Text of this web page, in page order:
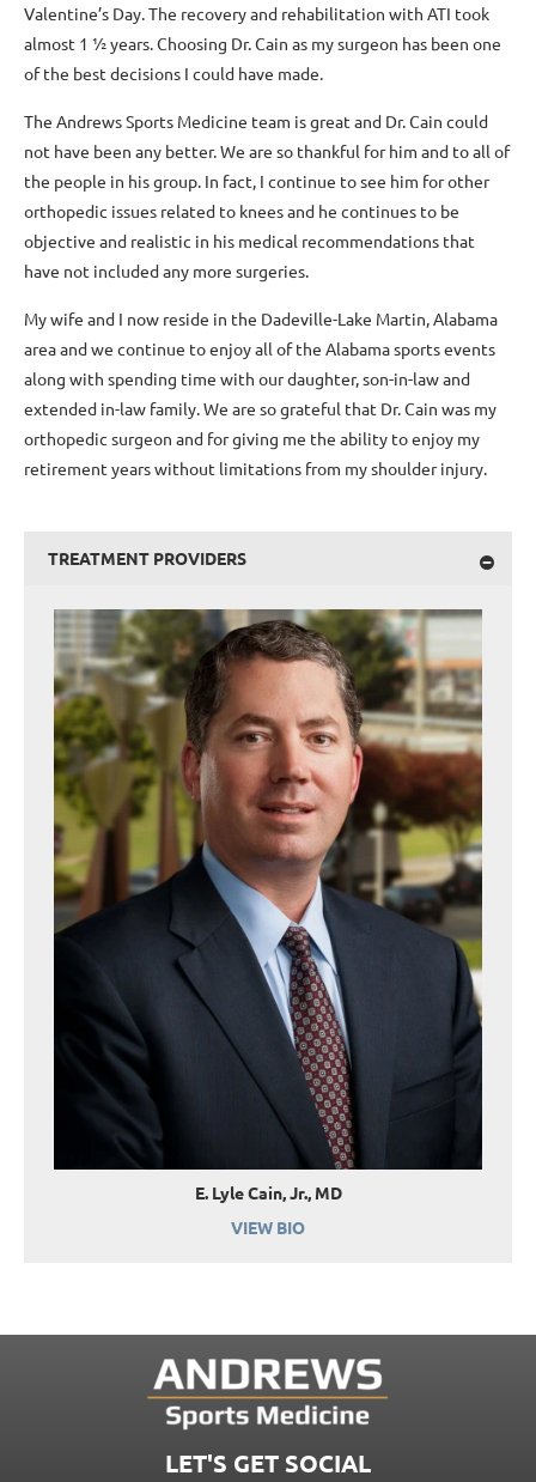
Valentine’s Day. The recovery and rehabilitation with ATI took
almost 1 ½ years. Choosing Dr. Cain as my surgeon has been one
of the best decisions I could have made.
The Andrews Sports Medicine team is great and Dr. Cain could
not have been any better. We are so thankful for him and to all of
the people in his group. In fact, I continue to see him for other
orthopedic issues related to knees and he continues to be
objective and realistic in his medical recommendations that
have not included any more surgeries.
My wife and I now reside in the Dadeville-Lake Martin, Alabama
area and we continue to enjoy all of the Alabama sports events
along with spending time with our daughter, son-in-law and
extended in-law family. We are so grateful that Dr. Cain was my
orthopedic surgeon and for giving me the ability to enjoy my
retirement years without limitations from my shoulder injury.
TREATMENT PROVIDERS
E. Lyle Cain, Jr., MD
VIEW BIO
LET'S GET SOCIAL